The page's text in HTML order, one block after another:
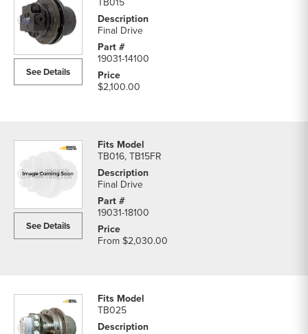
See Details
Final Drive
19031-14100
$2,100.00
See Details
TB016, TB15FR
Final Drive
19031-18100
From$2,030.00
TB025